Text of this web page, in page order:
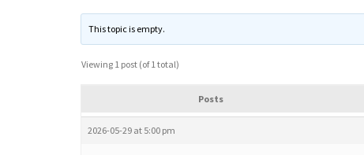
This topic is empty.
Viewing 1 post (of 1 total)
Posts
2026-05-29 at 5:00 pm